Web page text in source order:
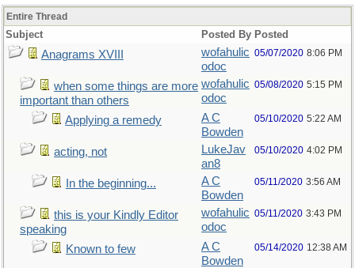
Entire Thread
Subject Posted By Posted
Anagrams XVIII
wofahulic
odoc
05/07/2020 8:06 PM
when some things are more
important than others
wofahulic
odoc
05/08/2020 5:15 PM
Applying a remedy
A C
Bowden
05/10/2020 5:22 AM
acting, not
LukeJav
an8
05/10/2020 4:02 PM
In the beginning...
A C
Bowden
05/11/2020 3:56 AM
this is your Kindly Editor
speaking
wofahulic
odoc
05/11/2020 3:43 PM
Known to few
A C
Bowden
05/14/2020 12:38 AM